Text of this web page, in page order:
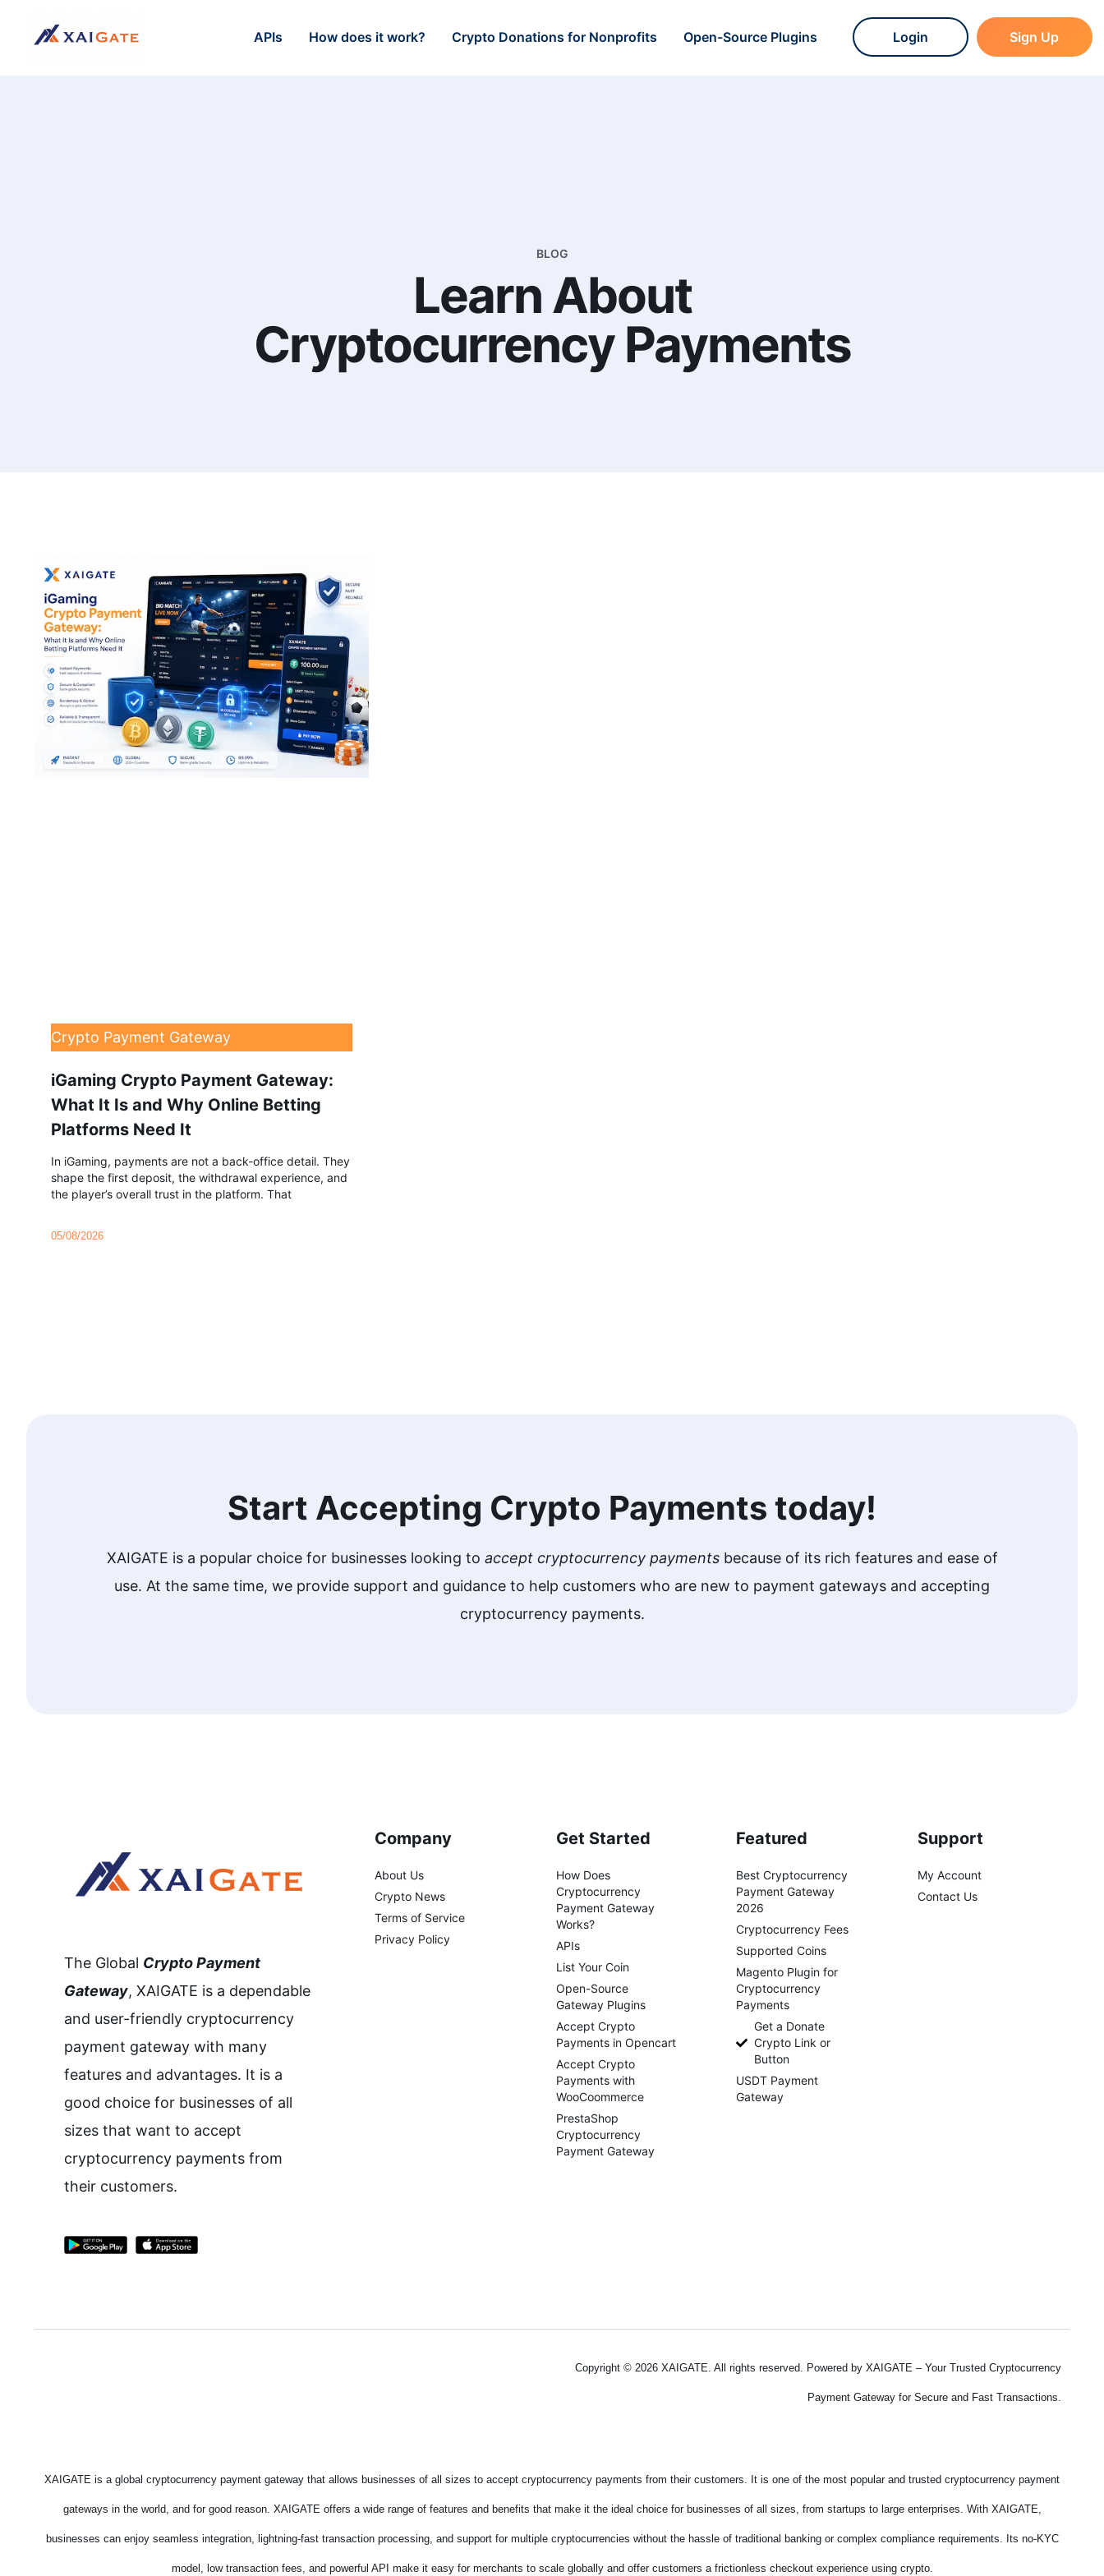
APIs How does it work? Crypto Donations for Nonprofits Open-Source Plugins Login Sign Up
BLOG
Learn About
Cryptocurrency Payments
Crypto Payment Gateway
iGaming Crypto Payment Gateway:
What It Is and Why Online Betting
Platforms Need It
In iGaming, payments are not a back-office detail. They
shape the first deposit, the withdrawal experience, and
the player’s overall trust in the platform. That
05/08/2026
Start Accepting Crypto Payments today!
XAIGATE is a popular choice for businesses looking to accept cryptocurrency paymentsbecause of its rich features and ease of
use. At the same time, we provide support and guidance to help customers who are new to payment gateways and accepting
cryptocurrency payments.
The Global Crypto Payment
Gateway, XAIGATE is a dependable
and user-friendly cryptocurrency
payment gateway with many
features and advantages. It is a
good choice for businesses of all
sizes that want to accept
cryptocurrency payments from
their customers.
Company
About Us
Crypto News
Terms of Service
Privacy Policy
Get Started
How Does
Cryptocurrency
Payment Gateway
Works?
APIs
List Your Coin
Open-Source
Gateway Plugins
Accept Crypto
Payments in Opencart
Accept Crypto
Payments with
WooCoommerce
PrestaShop
Cryptocurrency
Payment Gateway
Featured
Best Cryptocurrency
Payment Gateway
2026
Cryptocurrency Fees
Supported Coins
Magento Plugin for
Cryptocurrency
Payments
Get a Donate
Crypto Link or
Button
USDT Payment
Gateway
Support
My Account
Contact Us
Copyright © 2026 XAIGATE. All rights reserved. Powered by XAIGATE – Your Trusted Cryptocurrency
Payment Gateway for Secure and Fast Transactions.
XAIGATE is a global cryptocurrency payment gateway that allows businesses of all sizes to accept cryptocurrency payments from their customers. It is one of the most popular and trusted cryptocurrency payment
gateways in the world, and for good reason. XAIGATE offers a wide range of features and benefits that make it the ideal choice for businesses of all sizes, from startups to large enterprises. With XAIGATE,
businesses can enjoy seamless integration, lightning-fast transaction processing, and support for multiple cryptocurrencies without the hassle of traditional banking or complex compliance requirements. Its no-KYC
model, low transaction fees, and powerful API make it easy for merchants to scale globally and offer customers a frictionless checkout experience using crypto.